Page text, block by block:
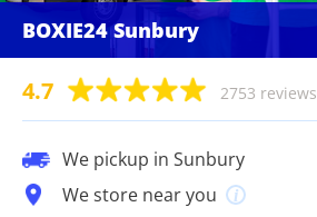
BOXIE24 Sunbury
4.7 2753 reviews
We pickup in Sunbury
We store near you